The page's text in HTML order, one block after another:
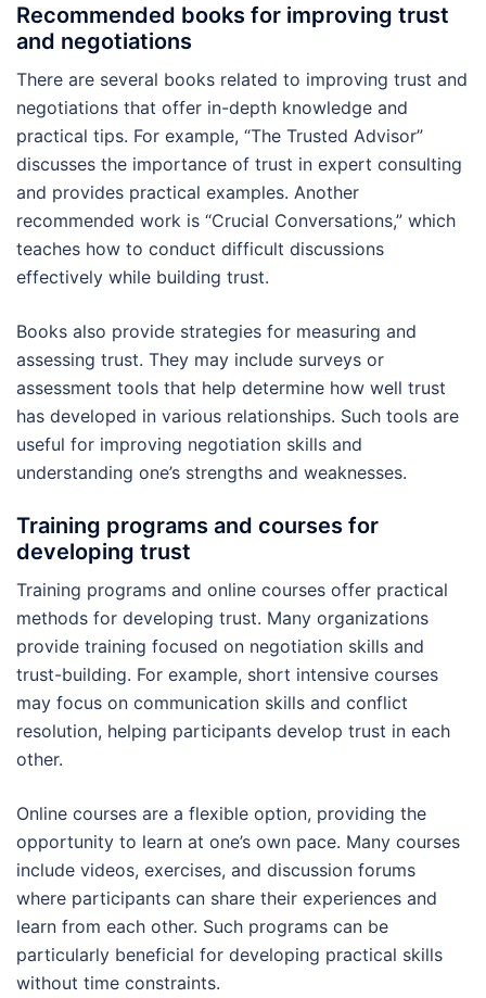
Recommended books for improving trust
and negotiations
There are several books related to improving trust and
negotiations that offer in-depth knowledge and
practical tips. For example, “The Trusted Advisor”
discusses the importance of trust in expert consulting
and provides practical examples. Another
recommended work is “Crucial Conversations,” which
teaches how to conduct difficult discussions
effectively while building trust.
Books also provide strategies for measuring and
assessing trust. They may include surveys or
assessment tools that help determine how well trust
has developed in various relationships. Such tools are
useful for improving negotiation skills and
understanding one’s strengths and weaknesses.
Training programs and courses for
developing trust
Training programs and online courses offer practical
methods for developing trust. Many organizations
provide training focused on negotiation skills and
trust-building. For example, short intensive courses
may focus on communication skills and conflict
resolution, helping participants develop trust in each
other.
Online courses are a flexible option, providing the
opportunity to learn at one’s own pace. Many courses
include videos, exercises, and discussion forums
where participants can share their experiences and
learn from each other. Such programs can be
particularly beneficial for developing practical skills
without time constraints.